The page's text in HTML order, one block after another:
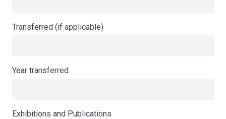
Transferred (if applicable)
Year transferred
Exhibitions and Publications